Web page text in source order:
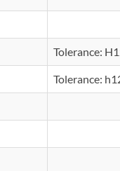
Tolerance:
Tolerance: